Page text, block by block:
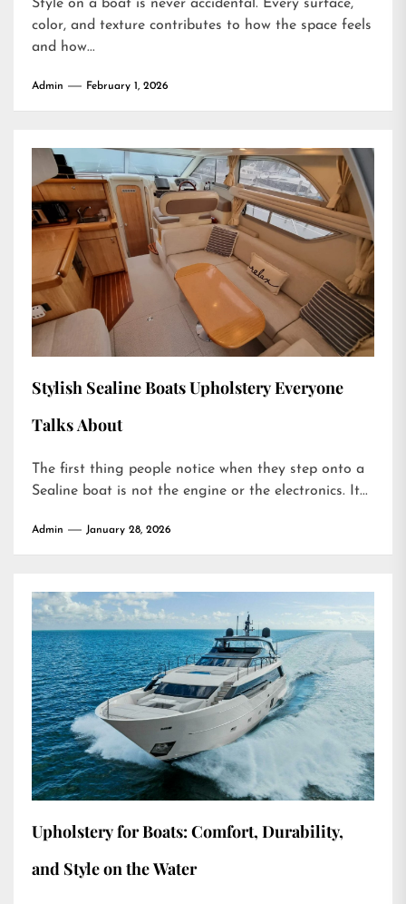
Style on a boat is never accidental. Every surface,
color, and texture contributes to how the space feels
and how...
Admin February 1, 2026
Stylish Sealine Boats Upholstery Everyone
Talks About
The first thing people notice when they step onto a
Sealine boat is not the engine or the electronics. It...
Admin January 28, 2026
Upholstery for Boats: Comfort, Durability,
and Style on the Water